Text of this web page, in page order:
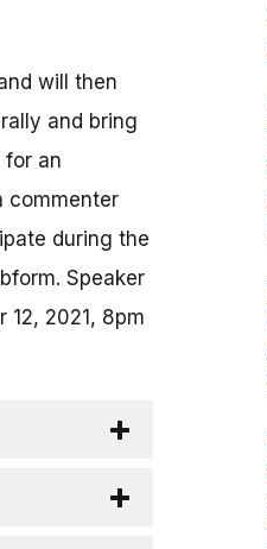
will then
and bring
for an
commenter
during the
Speaker
2021, 8pm